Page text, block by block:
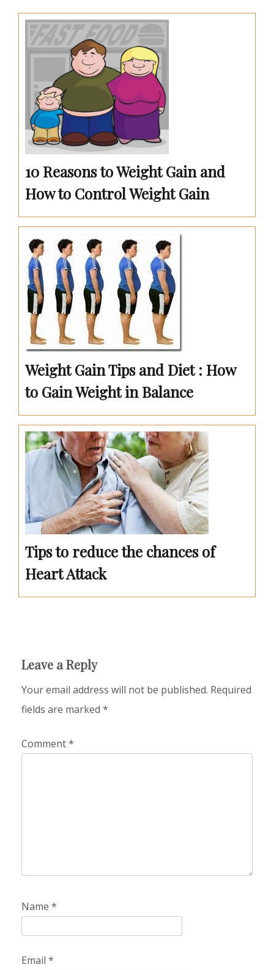
10 Reasons to Weight Gain and
How to Control Weight Gain
Weight Gain Tips and Diet : How
to Gain Weight in Balance
Tips to reduce the chances of
Heart Attack
Leave a Reply
Your email address will not be published. Required
fields are marked *
Comment*
Name *
Email *